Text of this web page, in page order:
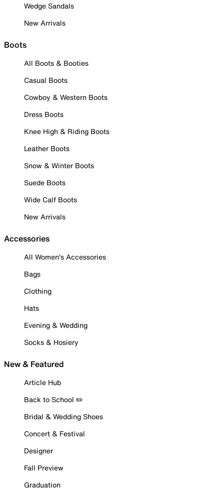
Wedge Sandals
New Arrivals
Boots
All Boots & Booties
Casual Boots
Cowboy & Western Boots
Dress Boots
Knee High & Riding Boots
Leather Boots
Snow & Winter Boots
Suede Boots
Wide Calf Boots
New Arrivals
Accessories
All Women's Accessories
Bags
Clothing
Hats
Evening & Wedding
Socks & Hosiery
New & Featured
Article Hub
Back to School ✏️
Bridal & Wedding Shoes
Concert & Festival
Designer
Fall Preview
Graduation